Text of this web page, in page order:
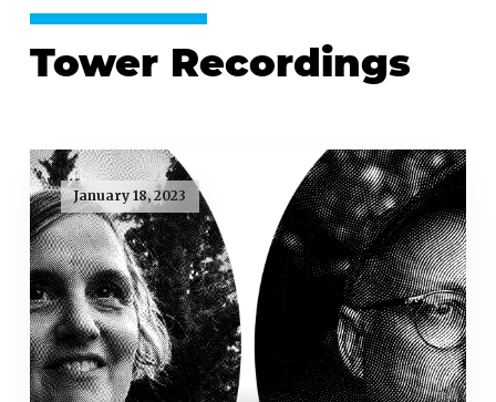
Tower Recordings
January 18, 2023